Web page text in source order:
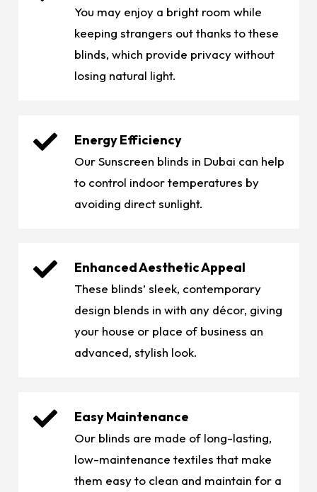
You may enjoy a bright room while
keeping strangers out thanks to these
blinds, which provide privacy without
losing natural light.
Energy Efficiency
Our Sunscreen blinds in Dubai can help
to control indoor temperatures by
avoiding direct sunlight.
Enhanced Aesthetic Appeal
These blinds’ sleek, contemporary
design blends in with any décor, giving
your house or place of business an
advanced, stylish look.
Easy Maintenance
Our blinds are made of long-lasting,
low-maintenance textiles that make
them easy to clean and maintain for a